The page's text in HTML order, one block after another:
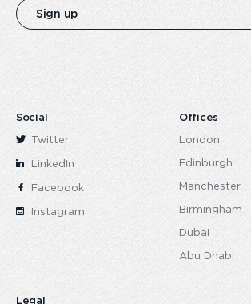
Sign up
Social
Twitter
LinkedIn
Facebook
Instagram
Offices
London
Edinburgh
Manchester
Birmingham
Dubai
Abu Dhabi
Legal